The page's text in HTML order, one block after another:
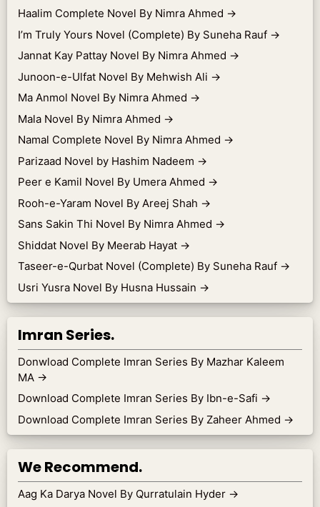
Haalim Complete Novel By Nimra Ahmed →
I’m Truly Yours Novel (Complete) By Suneha Rauf →
Jannat Kay Pattay Novel By Nimra Ahmed →
Junoon-e-Ulfat Novel By Mehwish Ali →
Ma Anmol Novel By Nimra Ahmed →
Mala Novel By Nimra Ahmed →
Namal Complete Novel By Nimra Ahmed →
Parizaad Novel by Hashim Nadeem →
Peer e Kamil Novel By Umera Ahmed →
Rooh-e-Yaram Novel By Areej Shah →
Sans Sakin Thi Novel By Nimra Ahmed →
Shiddat Novel By Meerab Hayat →
Taseer-e-Qurbat Novel (Complete) By Suneha Rauf →
Usri Yusra Novel By Husna Hussain →
Imran Series.
Donwload Complete Imran Series By Mazhar Kaleem
MA →
Download Complete Imran Series By Ibn-e-Safi →
Download Complete Imran Series By Zaheer Ahmed →
We Recommend.
Aag Ka Darya Novel By Qurratulain Hyder →